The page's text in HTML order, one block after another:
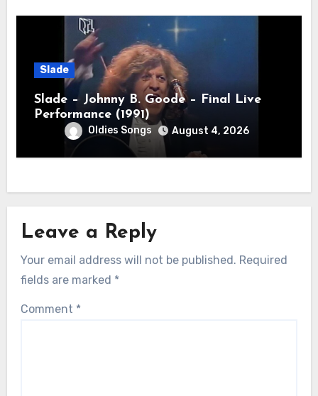
Slade
Slade – Johnny B. Goode – Final Live
Performance (1991)
Oldies Songs August 4, 2026
Leave a Reply
Your email address will not be published. Required
fields are marked *
Comment *